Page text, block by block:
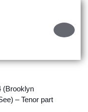
(Brooklyn
– Tenor part